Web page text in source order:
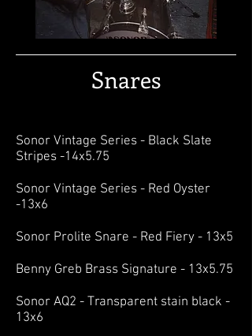
Snares
Sonor Vintage Series - Black Slate
Stripes -14x5.75
Sonor Vintage Series - Red Oyster
-13x6
Sonor Prolite Snare - Red Fiery - 13x5
Benny Greb Brass Signature - 13x5.75
Sonor AQ2 - Transparent stain black -
13x6